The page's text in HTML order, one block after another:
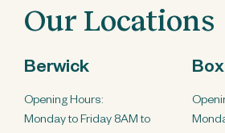
Our Locations
Berwick
Opening Hours:
Monday to Friday 8AM to